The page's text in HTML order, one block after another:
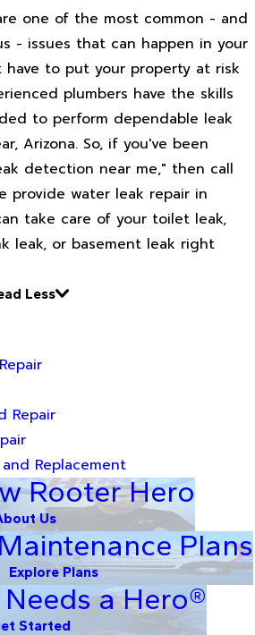
one of the most common - and
- issues that can happen in your
have to put your property at risk
plumbers have the skills
to perform dependable leak
Arizona. So, if you've been
detection near me," then call
provide water leak repair in
take care of your toilet leak,
leak, or basement leak right
Less
Repair
Replacement
Rooter Hero
Us
Plans
Explore Plans
a Hero®
Started